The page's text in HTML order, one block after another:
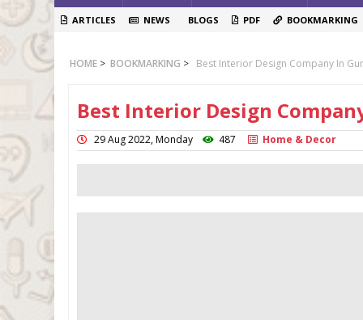
ARTICLES NEWS BLOGS PDF BOOKMARKING
HOME > BOOKMARKING > Best Interior Design Company In
Best Interior Design
29 Aug 2022, Monday 487 Home & Decor